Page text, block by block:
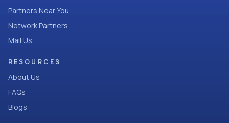
Partners Near You
Network Partners
Mail Us
RESOURCES
About Us
FAQs
Blogs